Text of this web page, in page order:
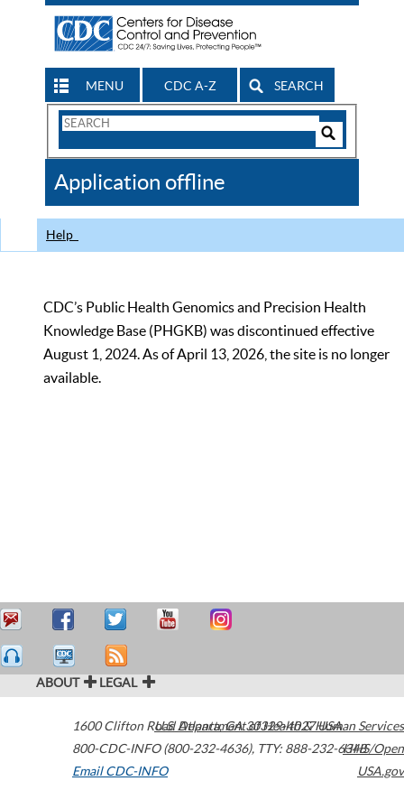
MENU CDC A-Z SEARCH
Search
CDC
Application offline
Help
CDC’s Public Health Genomics and Precision Health
Knowledge Base (PHGKB) was discontinued effective
August 1, 2024. As of April 13, 2026, the site is no longer
available.
ABOUT LEGAL
1600 Clifton Road Atlanta,GA30329-4027USA
800-CDC-INFO (800-232-4636), TTY: 888-232-6348
Email CDC-INFO
U.S. Department of Health & Human Services
HHS/Open
USA.gov